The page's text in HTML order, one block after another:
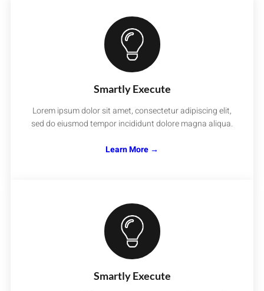
Smartly Execute
Lorem ipsum dolor sit amet, consectetur adipiscing elit,
sed do eiusmod tempor incididunt dolore magna aliqua.
Learn More →
Smartly Execute